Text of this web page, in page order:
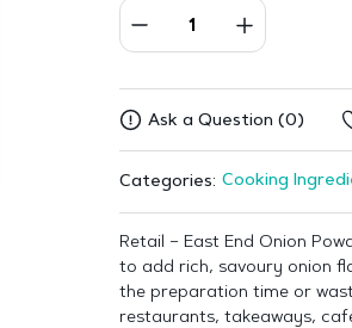
Ask a Question (0)
Categories: Cooking
Retail – East End Onion
to add rich, savoury onion
the preparation time or
restaurants, takeaways,